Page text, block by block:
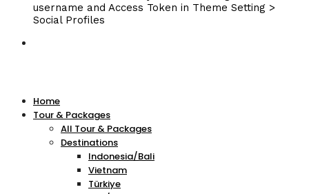
username and Access Token in Theme Setting >
Social Profiles
Home
Tour & Packages
All Tour & Packages
Destinations
Indonesia/Bali
Vietnam
Türkiye